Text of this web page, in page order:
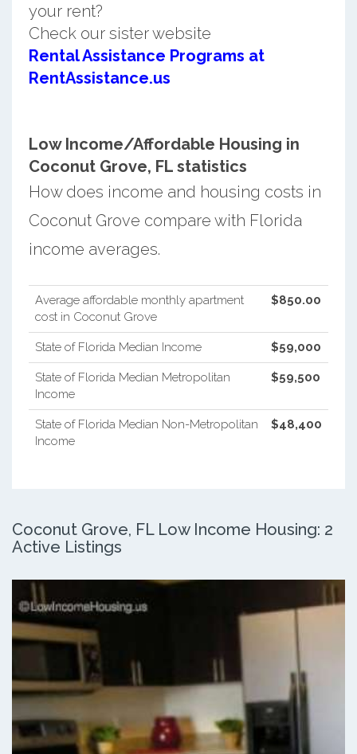
your rent?
Check our sister website
Rental Assistance Programs at
RentAssistance.us
Low Income/Affordable Housing in
Coconut Grove, FL statistics
How does income and housing costs in
Coconut Grove compare with Florida
income averages.
Average affordable monthly apartment
cost in Coconut Grove
$850.00
State of Florida Median Income $59,000
State of Florida Median Metropolitan
Income
$59,500
State of Florida Median Non-Metropolitan
Income
$48,400
Coconut Grove, FL Low Income Housing: 2
Active Listings